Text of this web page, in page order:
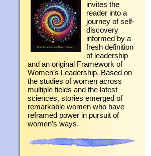
invites the
reader into a
journey of self-
discovery
informed by a
fresh definition
of leadership
and an original Framework of
Women’s Leadership. Based on
the studies of women across
multiple fields and the latest
sciences, stories emerged of
remarkable women who have
reframed power in pursuit of
women’s ways.